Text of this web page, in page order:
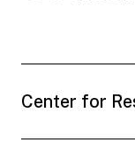
Center for